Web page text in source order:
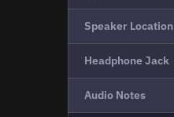
Speaker Location
Headphone Jack
Audio Notes